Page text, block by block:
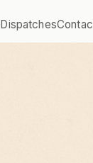
Dispatches